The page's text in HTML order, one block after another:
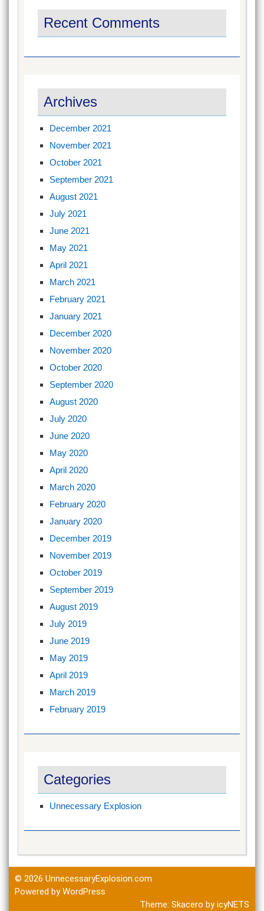
Recent Comments
Archives
December 2021
November 2021
October 2021
September 2021
August 2021
July 2021
June 2021
May 2021
April 2021
March 2021
February 2021
January 2021
December 2020
November 2020
October 2020
September 2020
August 2020
July 2020
June 2020
May 2020
April 2020
March 2020
February 2020
January 2020
December 2019
November 2019
October 2019
September 2019
August 2019
July 2019
June 2019
May 2019
April 2019
March 2019
February 2019
Categories
Unnecessary Explosion
© 2026 UnnecessaryExplosion.com
Powered by WordPress
Theme: Skacero byicyNETS